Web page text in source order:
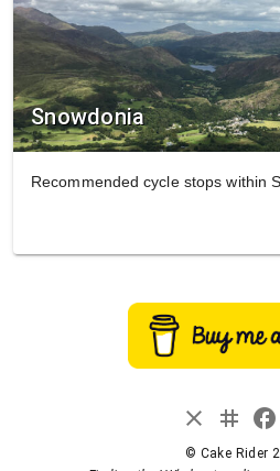
Snowdonia
Recommended cycle stops within
close facebook
© Cake Rider